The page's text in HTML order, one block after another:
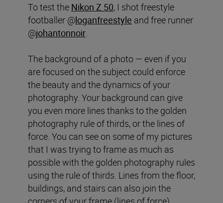
To test the Nikon Z 50, I shot freestyle
footballer @loganfreestyle and free runner
@johantonnoir
The background of a photo — even if you
are focused on the subject could enforce
the beauty and the dynamics of your
photography. Your background can give
you even more lines thanks to the golden
photography rule of thirds, or the lines of
force. You can see on some of my pictures
that I was trying to frame as much as
possible with the golden photography rules
using the rule of thirds. Lines from the floor,
buildings, and stairs can also join the